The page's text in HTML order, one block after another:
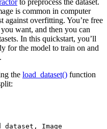
is common in computer
against overfitting. You’re free
want, and then you can
In this quickstart, you’ll
for the model to train on and
the load_dataset() function
Image